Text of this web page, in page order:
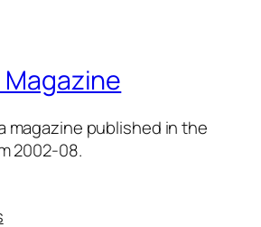
Magazine
magazine published in the
2002-08.